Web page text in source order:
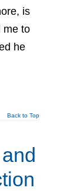
is
me to
he
Back to Top